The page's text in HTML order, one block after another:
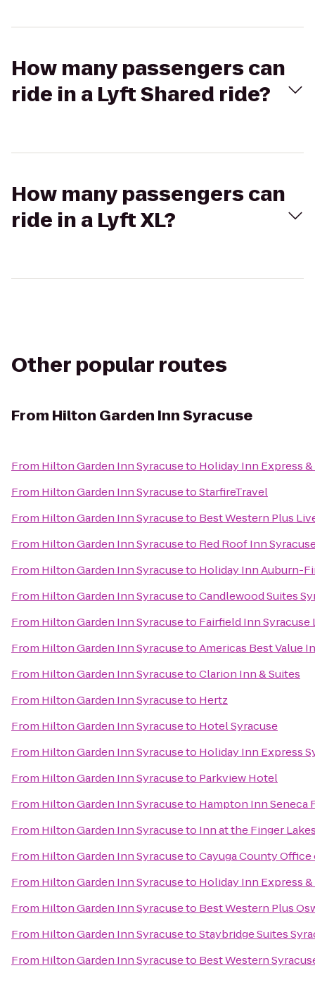
How many passengers can
ride in a Lyft Shared ride?
How many passengers can
ride in a Lyft XL?
Other popular routes
From Hilton Garden Inn Syracuse
From Hilton Garden Inn Syracuseto Holiday Inn Express
From Hilton Garden Inn SyracusetoStarfireTravel
From Hilton Garden Inn Syracuseto Best Western Plus
From Hilton Garden Inn Syracuseto Red Roof Inn
From Hilton Garden Inn Syracuseto Holiday Inn Auburn-
From Hilton Garden Inn SyracusetoCandlewood Suites
From Hilton Garden Inn Syracuseto Fairfield Inn
From Hilton Garden Inn SyracusetoAmericas Best Value
From Hilton Garden Inn SyracusetoClarion Inn & Suites
From Hilton Garden Inn Syracuseto Hertz
From Hilton Garden Inn Syracuseto Hotel Syracuse
From Hilton Garden Inn Syracuseto Holiday Inn Express
From Hilton Garden Inn Syracuseto Parkview Hotel
From Hilton Garden Inn Syracuseto Hampton Inn Seneca
From Hilton Garden Inn Syracuseto Inn at the Finger
From Hilton Garden Inn SyracusetoCayuga County
From Hilton Garden Inn Syracuseto Holiday Inn Express
From Hilton Garden Inn Syracuseto Best Western Plus
From Hilton Garden Inn SyracusetoStaybridge Suites
From Hilton Garden Inn Syracuseto Best Western